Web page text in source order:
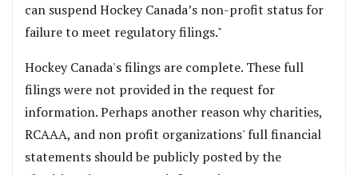
can suspend Hockey Canada’s non-profit status for
failure to meet regulatory filings."
Hockey Canada's filings are complete. These full
filings were not provided in the request for
information. Perhaps another reason why charities,
RCAAA, and non profit organizations' full financial
statements should be publicly posted by the